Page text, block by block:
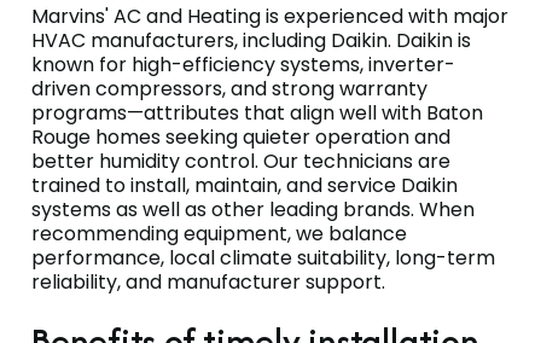
Marvins' AC and Heating is experienced with major
HVAC manufacturers, including Daikin. Daikin is
known for high-efficiency systems, inverter-
driven compressors, and strong warranty
programs—attributes that align well with Baton
Rouge homes seeking quieter operation and
better humidity control. Our technicians are
trained to install, maintain, and service Daikin
systems as well as other leading brands. When
recommending equipment, we balance
performance, local climate suitability, long-term
reliability, and manufacturer support.